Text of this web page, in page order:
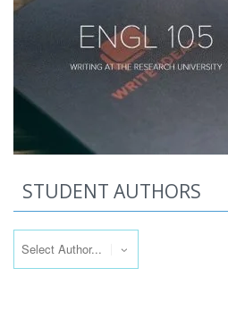
STUDENT AUTHORS